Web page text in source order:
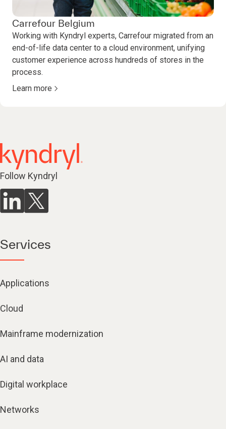
Carrefour Belgium
Working with Kyndryl experts, Carrefour migrated from an
end-of-life data center to a cloud environment, unifying
customer experience across hundreds of stores in the
process.
Learn more
Follow Kyndryl
Services
Applications
Cloud
Mainframe modernization
AI and data
Digital workplace
Networks